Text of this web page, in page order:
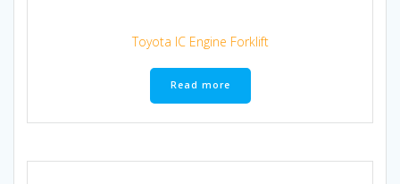
Toyota IC Engine Forklift
Read more